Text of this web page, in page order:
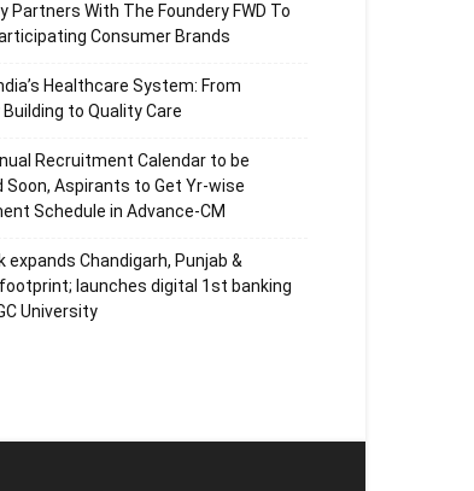
Partners With The Foundery FWD To
Consumer Brands
Healthcare System: From
to Quality Care
Recruitment Calendar to be
Soon, Aspirants to Get Yr-wise
Schedule in Advance-CM
expands Chandigarh, Punjab &
launches digital 1st banking
University